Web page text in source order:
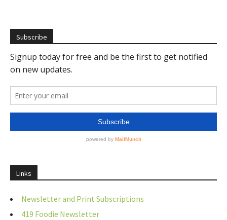
Subscribe
Links
Newsletter and Print Subscriptions
419 Foodie Newsletter